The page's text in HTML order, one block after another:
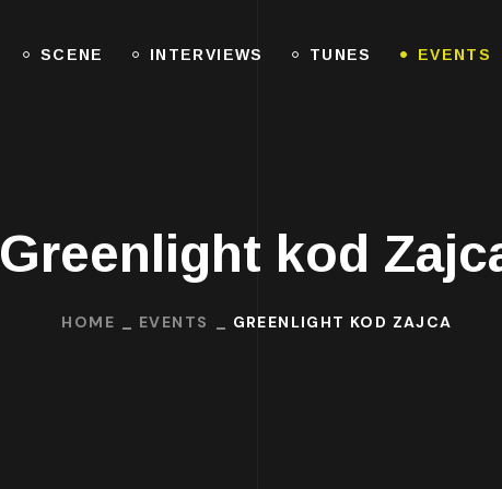
SCENE INTERVIEWS TUNES EVENTS
Greenlight kod
HOME EVENTS GREENLIGHT KOD ZAJCA